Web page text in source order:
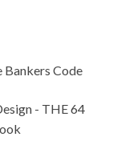
Bankers Code
- THE 64